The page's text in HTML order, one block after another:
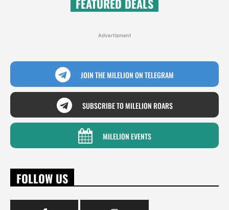
FEATURED DEALS
Advertisment
JOIN THE MILELION ON TELEGRAM
SUBSCRIBE TO MILELION ROARS
MILELION EVENTS
FOLLOW US